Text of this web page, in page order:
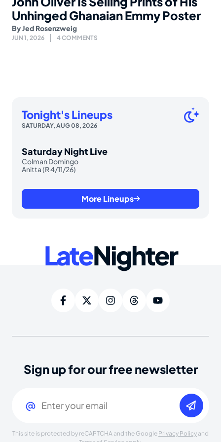
Unhinged Ghanaian Emmy Poster
ByJed Rosenzweig
JUN 1, 2026 4 COMMENTS
Tonight's Lineups
SATURDAY, AUG 08, 2026
Saturday Night Live
Colman Domingo
Anitta (R 4/11/26)
More Lineups
LateNighter
Sign up for our free newsletter
This site is protected by reCAPTCHA and the Google Privacy Policy and